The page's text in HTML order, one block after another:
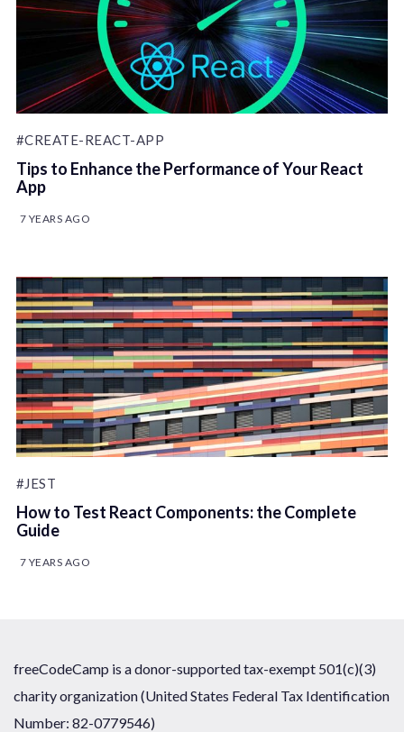
#CREATE-REACT-APP
Tips to Enhance the Performance of Your React
App
7 YEARS AGO
#JEST
How to Test React Components: the Complete
Guide
7 YEARS AGO
freeCodeCamp is a donor-supported tax-exempt 501(c)(3)
charity organization (United States Federal Tax Identification
Number: 82-0779546)